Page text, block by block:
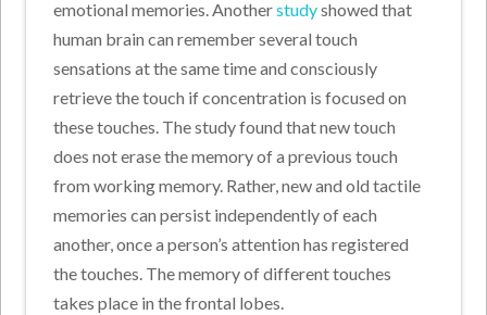
emotional memories. Anotherstudyshowed that
human brain can remember several touch
sensations at the same time and consciously
retrieve the touch if concentration is focused on
these touches. The study found that new touch
does not erase the memory of a previous touch
from working memory. Rather, new and old tactile
memories can persist independently of each
another, once a person’s attention has registered
the touches. The memory of different touches
takes place in the frontal lobes.